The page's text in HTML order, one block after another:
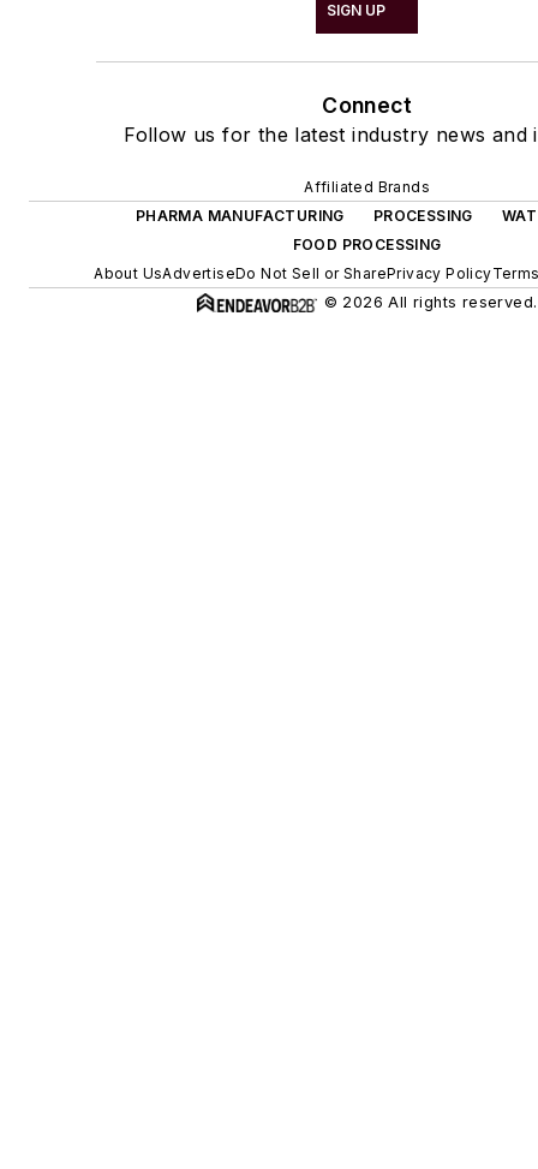
SIGN UP
Connect
Follow us for the latest industry news and
Affiliated Brands
PHARMA MANUFACTURING
PROCESSING
FOOD PROCESSING
About UsAdvertiseDo Not Sell or SharePrivacy Policy
© 2026 All rights reserved.